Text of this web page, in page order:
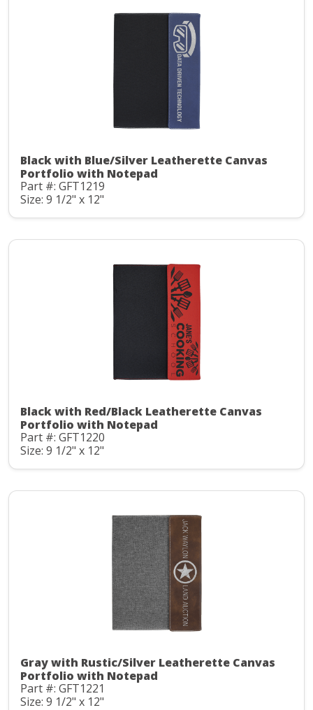
Black with Blue/Silver Leatherette Canvas
Portfolio with Notepad
Part #: GFT1219
Size: 9 1/2" x 12"
Black with Red/Black Leatherette Canvas
Portfolio with Notepad
Part #: GFT1220
Size: 9 1/2" x 12"
Gray with Rustic/Silver Leatherette Canvas
Portfolio with Notepad
Part #: GFT1221
Size: 9 1/2" x 12"